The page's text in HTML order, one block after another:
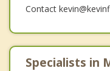
Contact
Specialists in